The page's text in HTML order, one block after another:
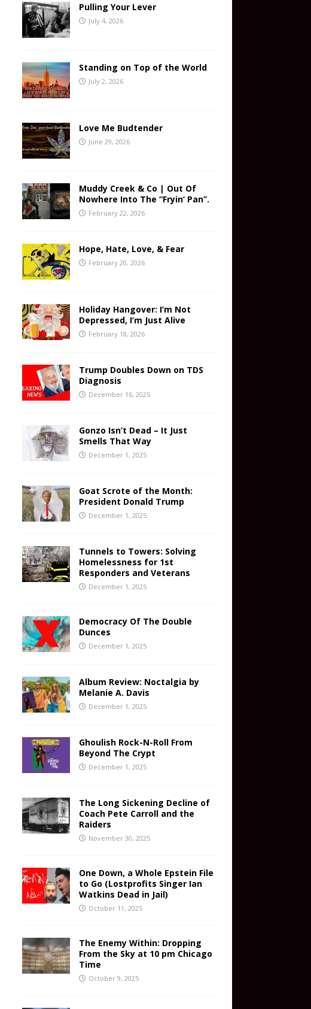
Pulling Your Lever
July 4, 2026
Standing on Top of the World
July 2, 2026
Love Me Budtender
June 29, 2026
Muddy Creek & Co | Out Of
Nowhere Into The “Fryin’ Pan”.
February 22, 2026
Hope, Hate, Love, & Fear
February 20, 2026
Holiday Hangover: I’m Not
Depressed, I’m Just Alive
February 18, 2026
Trump Doubles Down on TDS
Diagnosis
December 16, 2025
Gonzo Isn’t Dead – It Just
Smells That Way
December 1, 2025
Goat Scrote of the Month:
President Donald Trump
December 1, 2025
Tunnels to Towers: Solving
Homelessness for 1st
Responders and Veterans
December 1, 2025
Democracy Of The Double
Dunces
December 1, 2025
Album Review: Noctalgia by
Melanie A. Davis
December 1, 2025
Ghoulish Rock-N-Roll From
Beyond The Crypt
December 1, 2025
The Long Sickening Decline of
Coach Pete Carroll and the
Raiders
November 30, 2025
One Down, a Whole Epstein File
to Go (Lostprofits Singer Ian
Watkins Dead in Jail)
October 11, 2025
The Enemy Within: Dropping
From the Sky at 10 pm Chicago
Time
October 9, 2025